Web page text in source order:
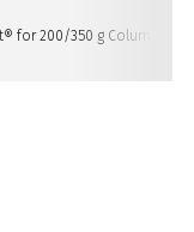
for 200/350 g Column